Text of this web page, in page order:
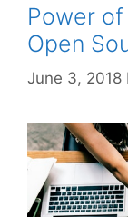
Power
Open
June 3, 2018